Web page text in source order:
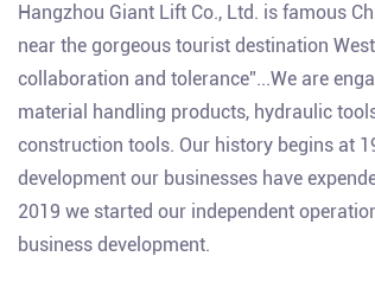
Hangzhou Giant Lift Co., Ltd. is famous
near the gorgeous tourist destination
collaboration and tolerance”...We are
material handling products, hydraulic
construction tools. Our history begins at
development our businesses have
2019 we started our independent
business development.